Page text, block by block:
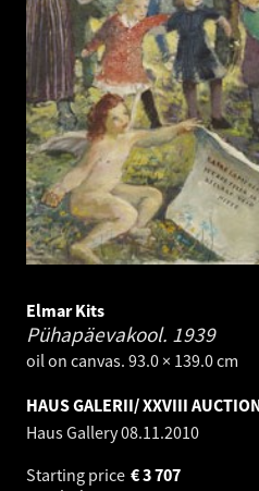
Elmar Kits
Pühapäevakool. 1939
oil on canvas. 93.0 × 139.0 cm
HAUS GALERII/ XXVIII
Haus Gallery08.11.2010
Starting price
3 707
€